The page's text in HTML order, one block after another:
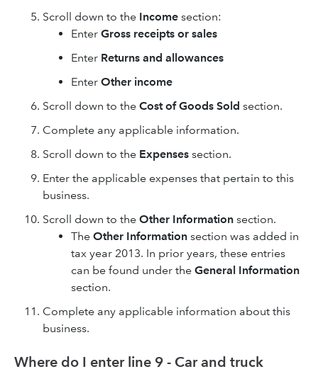
Scroll down to the Income section:
Enter Gross receipts or sales
Enter Returns and allowances
Enter Other income
Scroll down to the Cost of Goods Sold section.
Complete any applicable information.
Scroll down to the Expenses section.
Enter the applicable expenses that pertain to this
business.
Scroll down to the Other Information section.
The Other Information section was added in
tax year 2013. In prior years, these entries
can be found under the General Information
section.
Complete any applicable information about this
business.
Where do I enter line 9 - Car and truck